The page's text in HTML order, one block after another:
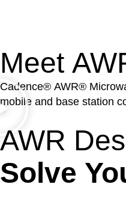
Meet
Cadence® AWR®
mobile and base station
AWR
Solve